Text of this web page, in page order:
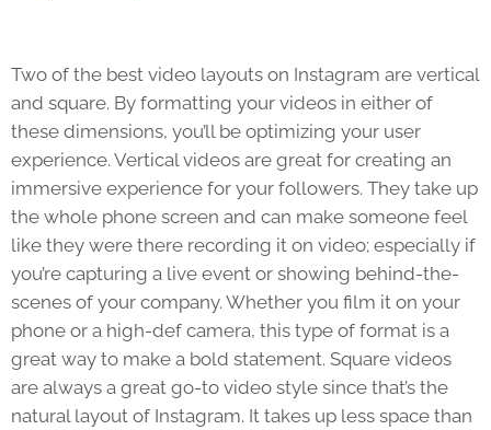
Two of the best video layouts on Instagram are vertical
and square. By formatting your videos in either of
these dimensions, you’ll be optimizing your user
experience. Vertical videos are great for creating an
immersive experience for your followers. They take up
the whole phone screen and can make someone feel
like they were there recording it on video; especially if
you’re capturing a live event or showing behind-the-
scenes of your company. Whether you film it on your
phone or a high-def camera, this type of format is a
great way to make a bold statement. Square videos
are always a great go-to video style since that’s the
natural layout of Instagram. It takes up less space than